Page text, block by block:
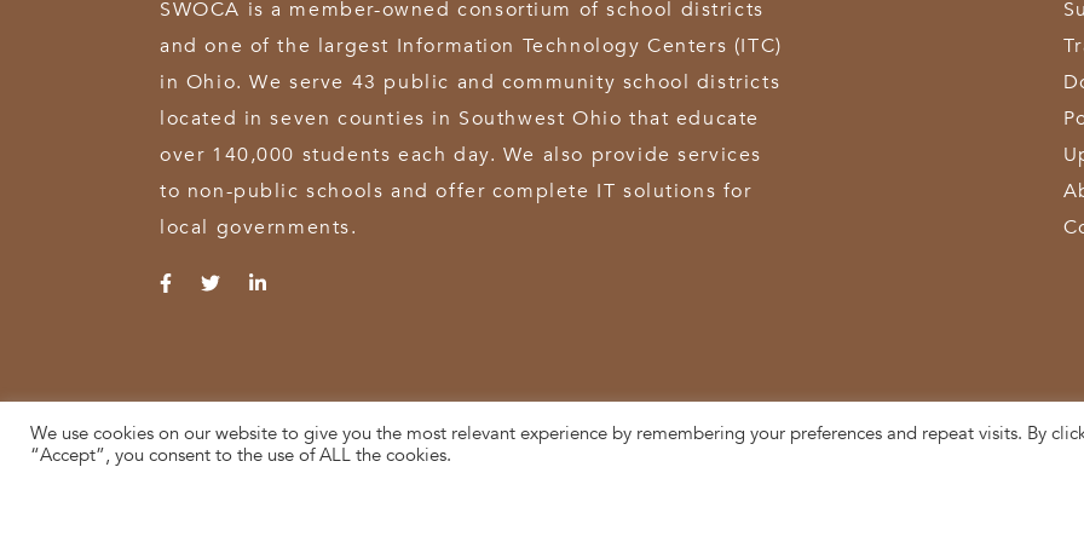
SWOCA is a member-owned consortium of school districts
and one of the largest Information Technology Centers (ITC)
in Ohio. We serve 43 public and community school districts
located in seven counties in Southwest Ohio that educate
over 140,000 students each day. We also provide services
to non-public schools and offer complete IT solutions for
local governments.
© 2026 SWOCA | SouthWest Ohio Computer Association 3611
We use cookies on our website to give you the most relevant experience by remembering your preferences and repeat visits. By
“Accept”, you consent to the use of ALL the cookies.